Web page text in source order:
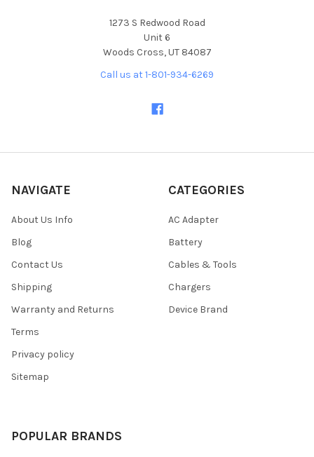
1273 S Redwood Road
Unit 6
Woods Cross, UT 84087
Call us at 1-801-934-6269
NAVIGATE
About Us Info
Blog
Contact Us
Shipping
Warranty and Returns
Terms
Privacy policy
Sitemap
CATEGORIES
AC Adapter
Battery
Cables & Tools
Chargers
Device Brand
POPULAR BRANDS